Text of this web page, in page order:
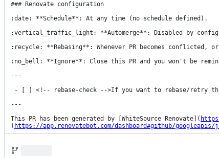
### Renovate configuration
:date: **Schedule**: At any time (no schedule defined).
:vertical_traffic_light: **Automerge**: Disabled by
:recycle: **Rebasing**: Whenever PR becomes conflicted,
:no_bell: **Ignore**: Close this PR and you won't be
---
---
This PR has been generated by [WhiteSource Renovate](
( https://app.renovatebot.com/dashboard#github/